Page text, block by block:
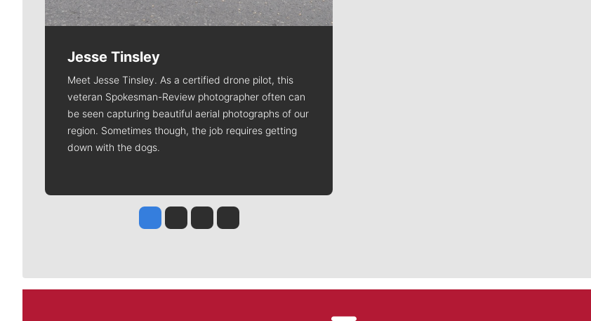
Jesse Tinsley
Meet Jesse Tinsley. As a certified drone pilot, this
veteran Spokesman-Review photographer often can
be seen capturing beautiful aerial photographs of our
region. Sometimes though, the job requires getting
down with the dogs.
Jesse Tinsley
Jim Meehan
Molly QuinnRob Curley